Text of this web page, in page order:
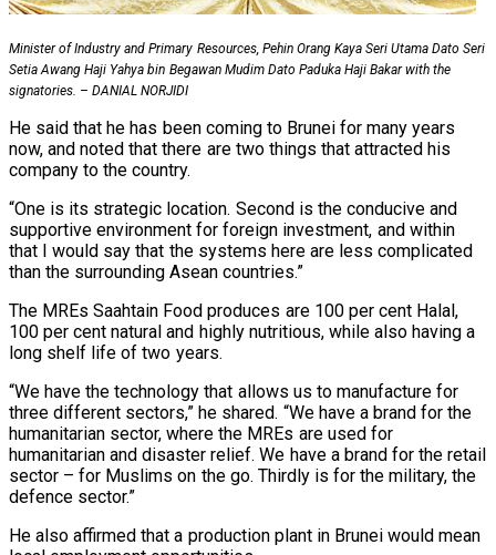
Minister of Industry and Primary Resources, Pehin Orang Kaya Seri Utama Dato Seri
Setia Awang Haji Yahya bin Begawan Mudim Dato Paduka Haji Bakar with the
signatories. – DANIAL NORJIDI
He said that he has been coming to Brunei for many years
now, and noted that there are two things that attracted his
company to the country.
“One is its strategic location. Second is the conducive and
supportive environment for foreign investment, and within
that I would say that the systems here are less complicated
than the surrounding Asean countries.”
The MREs Saahtain Food produces are 100 per cent Halal,
100 per cent natural and highly nutritious, while also having a
long shelf life of two years.
“We have the technology that allows us to manufacture for
three different sectors,” he shared. “We have a brand for the
humanitarian sector, where the MREs are used for
humanitarian and disaster relief. We have a brand for the retail
sector – for Muslims on the go. Thirdly is for the military, the
defence sector.”
He also affirmed that a production plant in Brunei would mean